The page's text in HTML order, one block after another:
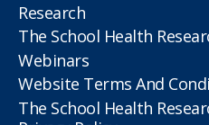
Research
The School Health
Webinars
Website Terms And
The School Health